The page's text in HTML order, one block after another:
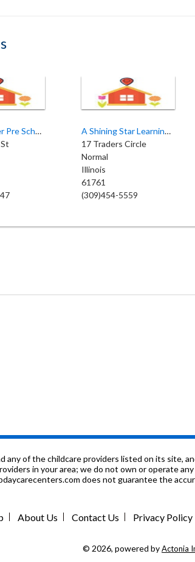
Kiddie Korner Pre School
A Shining Star Learning Center
17 Traders Circle
Normal
Illinois
61761
(309)454-5559
any of the childcare providers listed on its site,
in your area; we do not own or operate
does not guarantee the
About Us Contact Us Privacy Policy
© 2026, powered byActonia